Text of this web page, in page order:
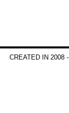
CREATED IN 2008